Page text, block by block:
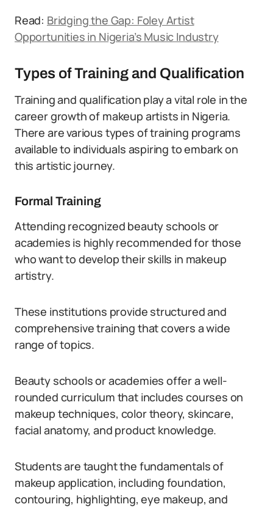
Read: Bridging the Gap: Foley Artist
Opportunities in Nigeria’s Music Industry
Types of Training and Qualification
Training and qualification play a vital role in the
career growth of makeup artists in Nigeria.
There are various types of training programs
available to individuals aspiring to embark on
this artistic journey.
Formal Training
Attending recognized beauty schools or
academies is highly recommended for those
who want to develop their skills in makeup
artistry.
These institutions provide structured and
comprehensive training that covers a wide
range of topics.
Beauty schools or academies offer a well-
rounded curriculum that includes courses on
makeup techniques, color theory, skincare,
facial anatomy, and product knowledge.
Students are taught the fundamentals of
makeup application, including foundation,
contouring, highlighting, eye makeup, and